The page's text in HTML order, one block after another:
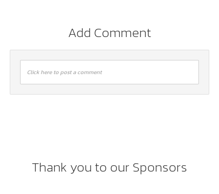
Add Comment
Click here to post a comment
Thank you to our Sponsors